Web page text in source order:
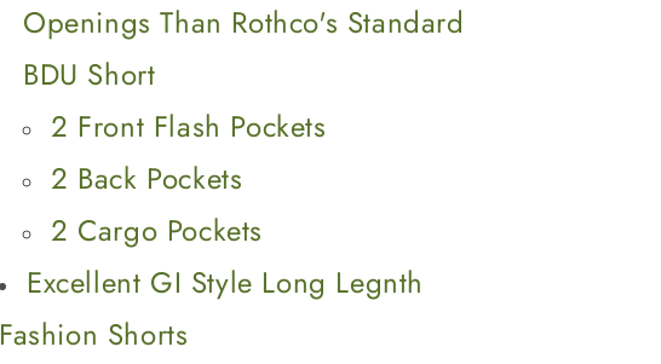
Openings Than Rothco's Standard
BDU Short
2 Front Flash Pockets
2 Back Pockets
2 Cargo Pockets
Excellent GI Style Long Legnth
Fashion Shorts